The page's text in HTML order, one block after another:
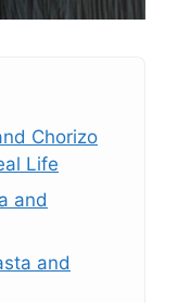
Chorizo
Life
and
and